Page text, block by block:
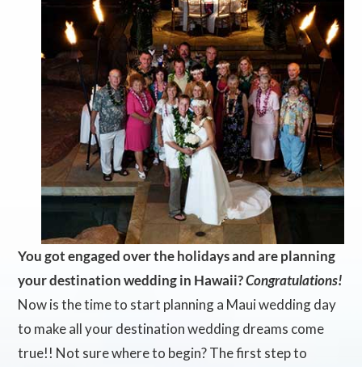
You got engaged over the holidays and are planning
your destination wedding in Hawaii?Congratulations!
Now is the time to start planning a Maui wedding day
to make all your destination wedding dreams come
true!! Not sure where to begin? The first step to